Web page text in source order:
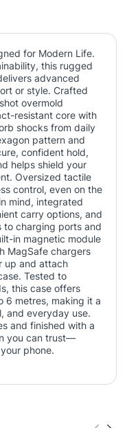
for Modern Life.
this rugged
advanced
or style. Crafted
overmold
resistant core with
shocks from daily
pattern and
confident hold,
helps shield your
Oversized tactile
control, even on the
mind, integrated
carry options, and
to charging ports and
in magnetic module
MagSafe chargers
up and attach
Tested to
this case offers
6 metres, making it a
and everyday use.
and finished with a
you can trust—
phone.